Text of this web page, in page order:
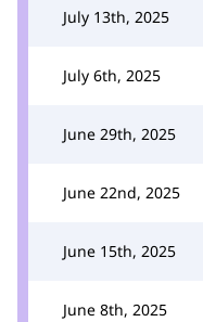
July 13th, 2025
July 6th, 2025
June 29th, 2025
June 22nd, 2025
June 15th, 2025
June 8th, 2025